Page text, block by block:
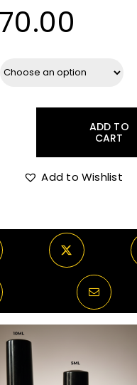
Extreme
Samples
ADD TO
CART
Add to Wishlist